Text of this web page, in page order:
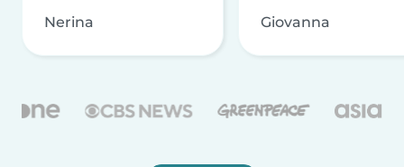
Nerina Giovanna